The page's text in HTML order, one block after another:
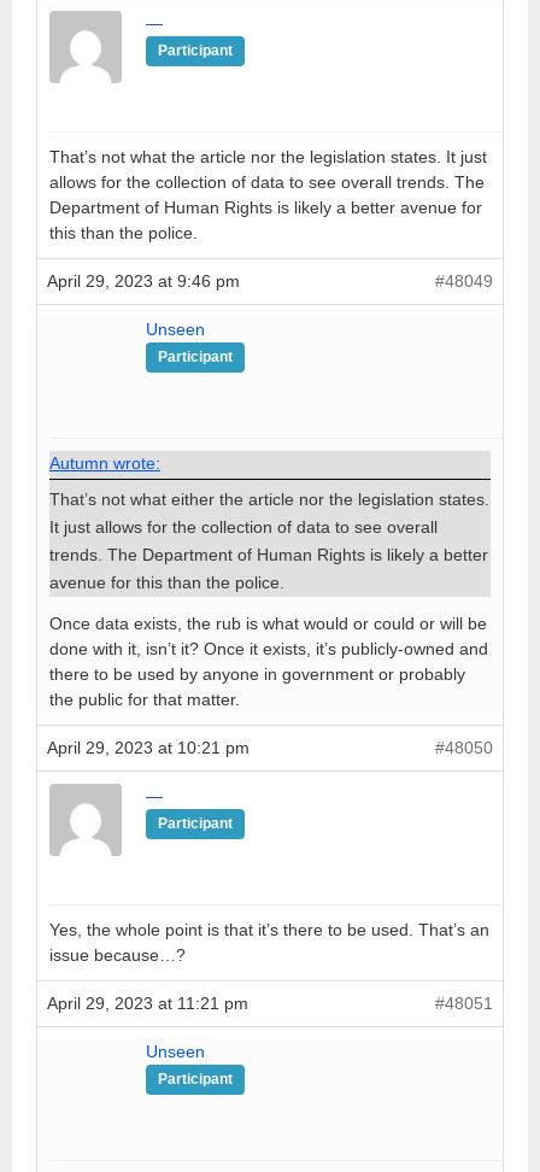
—
Participant
That’s not what the article nor the legislation states. It just
allows for the collection of data to see overall trends. The
Department of Human Rights is likely a better avenue for
this than the police.
April 29, 2023 at 9:46 pm #48049
Unseen
Participant
Autumn wrote:
That’s not what either the article nor the legislation states.
It just allows for the collection of data to see overall
trends. The Department of Human Rights is likely a better
avenue for this than the police.
Once data exists, the rub is what would or could or will be
done with it, isn’t it? Once it exists, it’s publicly-owned and
there to be used by anyone in government or probably
the public for that matter.
April 29, 2023 at 10:21 pm #48050
—
Participant
Yes, the whole point is that it’s there to be used. That’s an
issue because…?
April 29, 2023 at 11:21 pm #48051
Unseen
Participant